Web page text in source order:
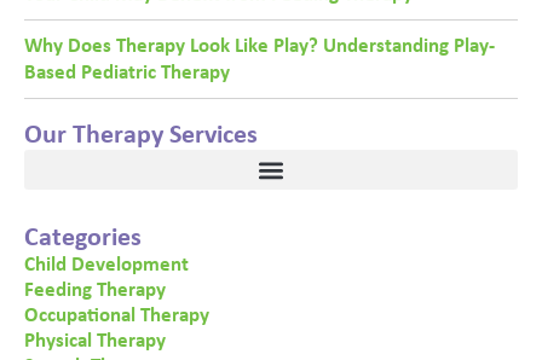
Why Does Therapy Look Like Play? Understanding Play-
Based Pediatric Therapy
Our Therapy Services
Categories
Child Development
Feeding Therapy
Occupational Therapy
Physical Therapy